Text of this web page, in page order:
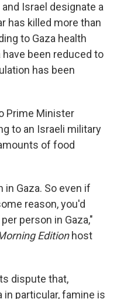
Israel designate a
has killed more than
to Gaza health
been reduced to
has been
Prime Minister
to an Israeli military
of food
in Gaza. So even if
reason, you'd
person in Gaza,"
Editionhost
dispute that,
in particular, famine is